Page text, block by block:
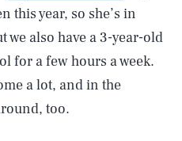
this year, so she’s in
we also have a 3-year-old
for a few hours a week.
a lot, and in the
too.